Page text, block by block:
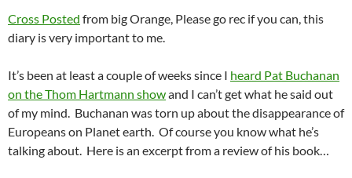
Cross Posted from big Orange, Please go rec if you can, this
diary is very important to me.
It’s been at least a couple of weeks since I heard Pat Buchanan
on the Thom Hartmann showand I can’t get what he said out
of my mind. Buchanan was torn up about the disappearance of
Europeans on Planet earth. Of course you know what he’s
talking about. Here is an excerpt from a review of his book…